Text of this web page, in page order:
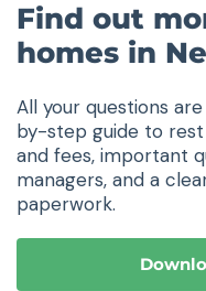
Find out
homes in
All your questions
by-step guide to
and fees, important
managers, and a
paperwork.